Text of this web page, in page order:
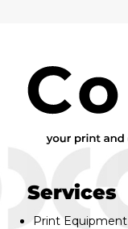
Services
Print Equipment